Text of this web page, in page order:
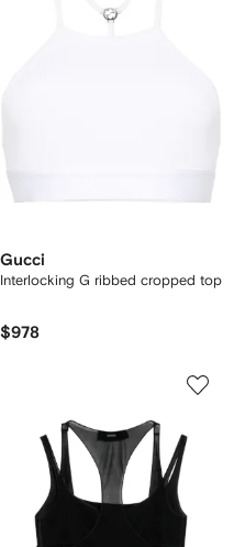
Gucci
Interlocking G ribbed cropped top
$978